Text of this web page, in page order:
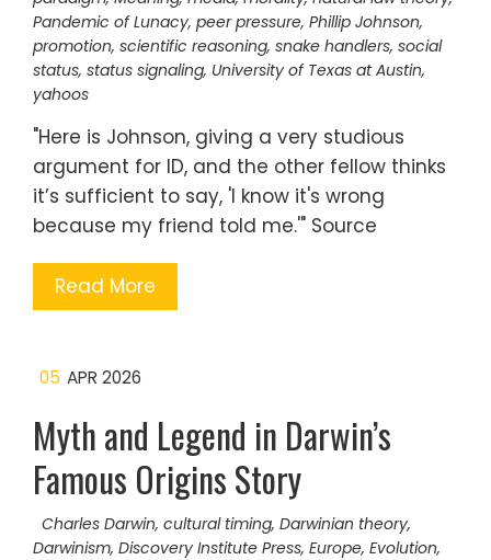
Pandemic of Lunacy, peer pressure, Phillip Johnson,
promotion, scientific reasoning, snake handlers, social
status, status signaling, University of Texas at Austin,
yahoos
"Here is Johnson, giving a very studious
argument for ID, and the other fellow thinks
it’s sufficient to say, 'I know it's wrong
because my friend told me.'" Source
Read More
05 APR 2026
Myth and Legend in Darwin’s
Famous Origins Story
Charles Darwin, cultural timing, Darwinian theory,
Darwinism, Discovery Institute Press, Europe, Evolution,